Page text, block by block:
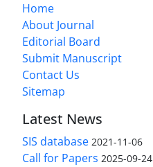
Home
About Journal
Editorial Board
Submit Manuscript
Contact Us
Sitemap
Latest News
SIS database 2021-11-06
Call for Papers 2025-09-24